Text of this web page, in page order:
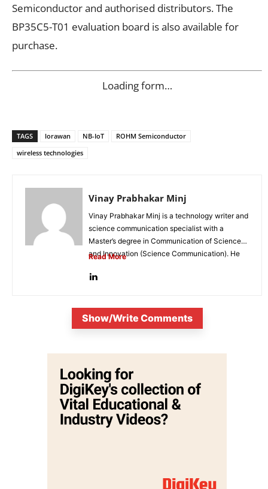
Semiconductor and authorised distributors. The
BP35C5-T01 evaluation board is also available for
purchase.
Loading form…
TAGS lorawan NB-IoT
ROHM Semiconductor
wireless technologies
Vinay Prabhakar Minj
Vinay Prabhakar Minj is a technology writer and
science communication specialist with a
Master’s degree in Communication of Science
and Innovation (Science Communication). He
Read More
Show/Write Comments